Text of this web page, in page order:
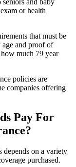
seniors and baby
or health
that must be
and proof of
much 79 year
policies are
companies offering
Pay For
depends on a variety
purchased.